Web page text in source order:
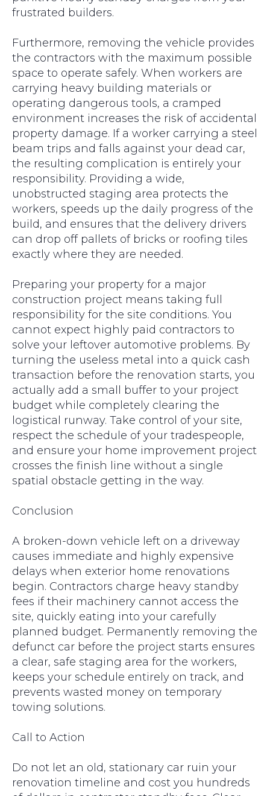
frustrated builders.
Furthermore, removing the vehicle provides
the contractors with the maximum possible
space to operate safely. When workers are
carrying heavy building materials or
operating dangerous tools, a cramped
environment increases the risk of accidental
property damage. If a worker carrying a steel
beam trips and falls against your dead car,
the resulting complication is entirely your
responsibility. Providing a wide,
unobstructed staging area protects the
workers, speeds up the daily progress of the
build, and ensures that the delivery drivers
can drop off pallets of bricks or roofing tiles
exactly where they are needed.
Preparing your property for a major
construction project means taking full
responsibility for the site conditions. You
cannot expect highly paid contractors to
solve your leftover automotive problems. By
turning the useless metal into a quick cash
transaction before the renovation starts, you
actually add a small buffer to your project
budget while completely clearing the
logistical runway. Take control of your site,
respect the schedule of your tradespeople,
and ensure your home improvement project
crosses the finish line without a single
spatial obstacle getting in the way.
Conclusion
A broken-down vehicle left on a driveway
causes immediate and highly expensive
delays when exterior home renovations
begin. Contractors charge heavy standby
fees if their machinery cannot access the
site, quickly eating into your carefully
planned budget. Permanently removing the
defunct car before the project starts ensures
a clear, safe staging area for the workers,
keeps your schedule entirely on track, and
prevents wasted money on temporary
towing solutions.
Call to Action
Do not let an old, stationary car ruin your
renovation timeline and cost you hundreds